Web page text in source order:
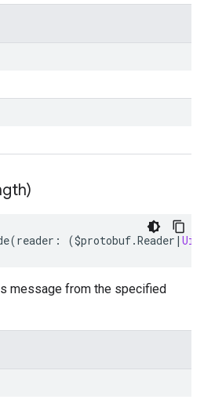
(reader : ($protobuf.Reader |
message from the specified